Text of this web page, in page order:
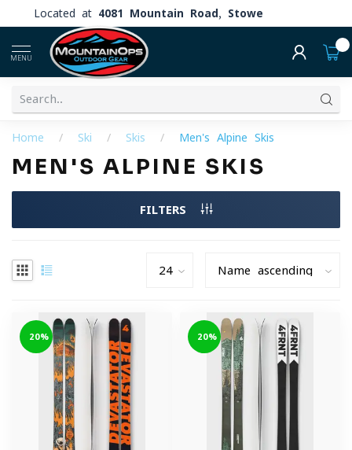
Located at 4081 Mountain Road, Stowe
MENU
Home / Ski / Skis / Men's Alpine Skis
MEN'S ALPINE SKIS
FILTERS
-20% -20%